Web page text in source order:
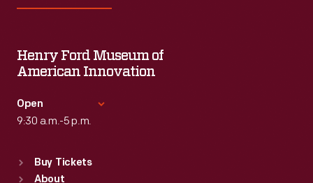
Henry Ford Museum of
American Innovation
Open
9:30 a.m.-5 p.m.
Sun : 9:30 a.m.-5 p.m.
Buy Tickets
About